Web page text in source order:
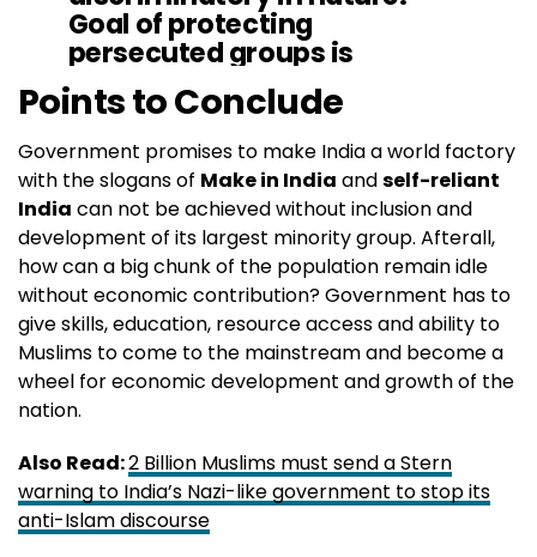
Goal of protecting
persecuted groups is
welcomed, but new law does
not extend protection to
Muslims, incl. minority sects:
https://t.co/ziCNTWvxc2#Fig
htRacism#CABProtests
pic.twitter.com/apWbEqpDO
Z
— UN Human Rights (@UNHumanRights)December
13, 2019
Points to Conclude
Government promises to make India a world factory
with the slogans of Make in India andself-reliant
India can not be achieved without inclusion and
development of its largest minority group. Afterall,
how can a big chunk of the population remain idle
without economic contribution? Government has to
give skills, education, resource access and ability to
Muslims to come to the mainstream and become a
wheel for economic development and growth of the
nation.
Also Read:2 Billion Muslims must send a Stern
warning to India’s Nazi-like government to stop its
anti-Islam discourse